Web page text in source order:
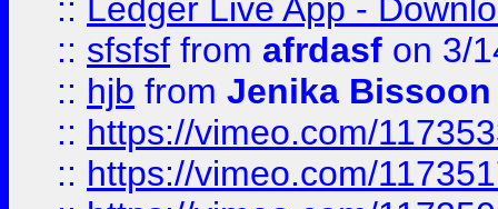
:: Ledger Live App -
:: sfsfsf from afrdasf on 3/
:: hjb from Jenika Bissoon
:: https://vimeo.com/
:: https://vimeo.com/